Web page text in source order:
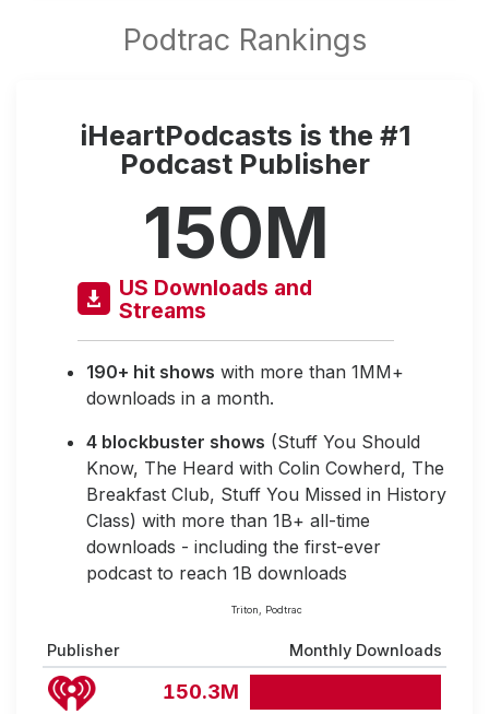
iHeartPodcasts is the #1
Podcast Publisher
150M
US Downloads and
Streams
190+ hit shows with more than 1MM+
downloads in a month.
4 blockbuster shows (Stuff You Should
Know, The Heard with Colin Cowherd, The
Breakfast Club, Stuff You Missed in History
Class) with more than 1B+ all-time
downloads - including the first-ever
podcast to reach 1B downloads
Triton, Podtrac
Publisher Monthly Downloads
150.3M